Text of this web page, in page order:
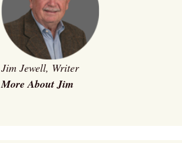
Jim Jewell, Writer
More About Jim